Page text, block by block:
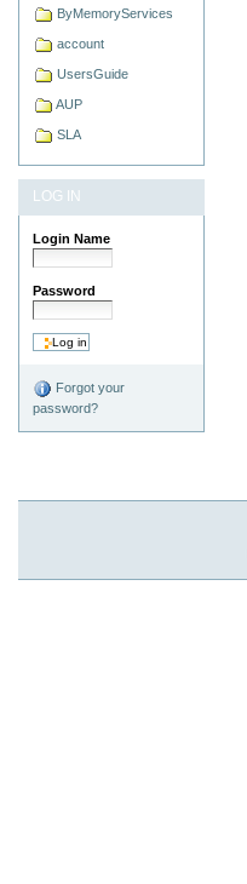
ByMemoryServices
account
UsersGuide
AUP
SLA
LOG IN
Login Name
Password
Forgot your
password?